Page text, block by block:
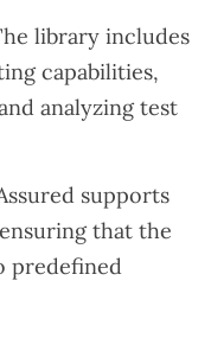
library includes
capabilities,
analyzing test
supports
that the
predefined